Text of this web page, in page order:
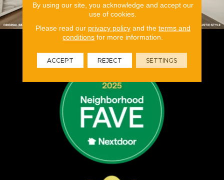
By using our site, you acknowledge and accept our
use of cookies.
Please read our privacy policyand the terms and
conditions for more information.
ACCEPT REJECT SETTINGS